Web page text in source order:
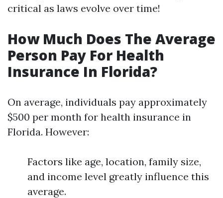
critical as laws evolve over time!
How Much Does The Average
Person Pay For Health
Insurance In Florida?
On average, individuals pay approximately
$500 per month for health insurance in
Florida. However:
Factors like age, location, family size,
and income level greatly influence this
average.